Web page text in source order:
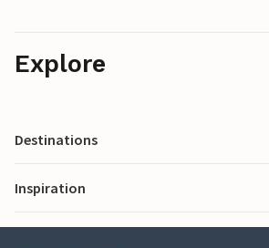
Explore
Destinations
Inspiration